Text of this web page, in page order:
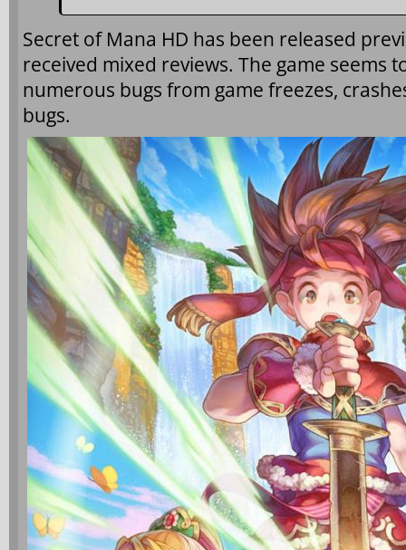
Secret of Mana HD has been released
received mixed reviews. The game seems
numerous bugs from game freezes,
bugs.